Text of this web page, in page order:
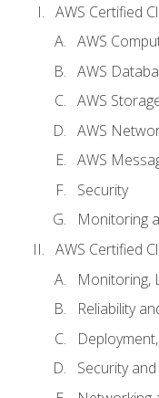
AWS Certified
AWS
AWS
AWS
AWS
AWS
Security
Monitoring
AWS Certified
Monitoring,
Reliability
Security